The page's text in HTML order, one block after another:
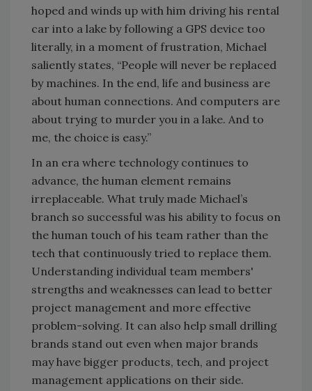
hoped and winds up with him driving his rental
car into a lake by following a GPS device too
literally, in a moment of frustration, Michael
saliently states, “People will never be replaced
by machines. In the end, life and business are
about human connections. And computers are
about trying to murder you in a lake. And to
me, the choice is easy.”
In an era where technology continues to
advance, the human element remains
irreplaceable. What truly made Michael’s
branch so successful was his ability to focus on
the human touch of his team rather than the
tech that continuously tried to replace them.
Understanding individual team members'
strengths and weaknesses can lead to better
project management and more effective
problem-solving. It can also help small drilling
brands stand out even when major brands
may have bigger products, tech, and project
management applications on their side.